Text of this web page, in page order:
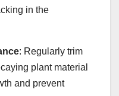
in the
: Regularly trim
plant material
and prevent